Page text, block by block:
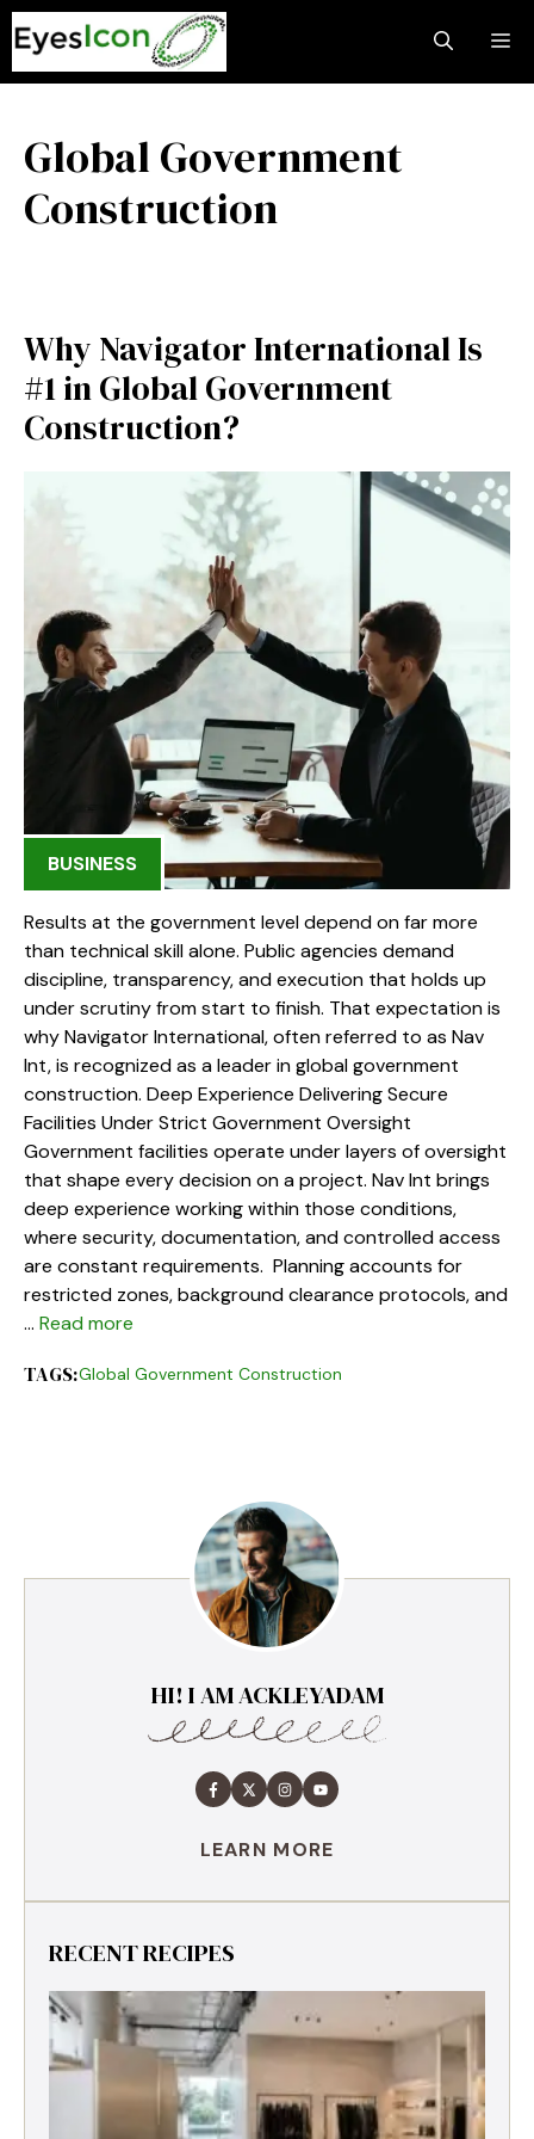
Skip
to
content
Global Government
Construction
Why Navigator International Is
#1 in Global Government
Construction?
BUSINESS
Results at the government level depend on far more
than technical skill alone. Public agencies demand
discipline, transparency, and execution that holds up
under scrutiny from start to finish. That expectation is
why Navigator International, often referred to as Nav
Int, is recognized as a leader in global government
construction. Deep Experience Delivering Secure
Facilities Under Strict Government Oversight
Government facilities operate under layers of oversight
that shape every decision on a project. Nav Int brings
deep experience working within those conditions,
where security, documentation, and controlled access
are constant requirements. Planning accounts for
restricted zones, background clearance protocols, and
… Read more
TAGS:Global Government Construction
HI! I AM ACKLEYADAM
LEARN MORE
RECENT RECIPES